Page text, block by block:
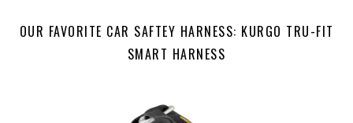
OUR FAVORITE CAR SAFTEY HARNESS: KURGO TRU-FIT
SMART HARNESS